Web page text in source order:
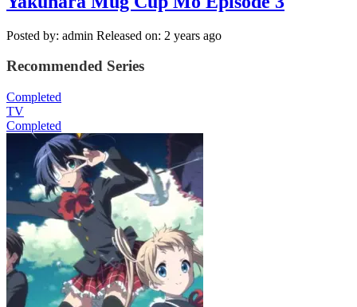
Posted by: admin Released on: 2 years ago
Recommended Series
Completed
TV
Completed